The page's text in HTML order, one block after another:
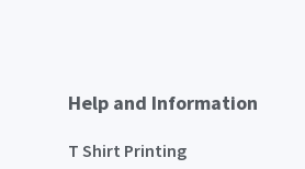
Help and Information
T Shirt Printing